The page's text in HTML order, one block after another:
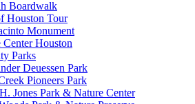
Boardwalk
Houston Tour
Monument
Center Houston
Parks
Deuessen Park
Pioneers Park
Jones Park & Nature Center